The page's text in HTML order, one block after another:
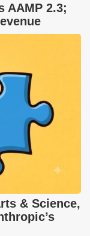
AAMP 2.3;
& Science,